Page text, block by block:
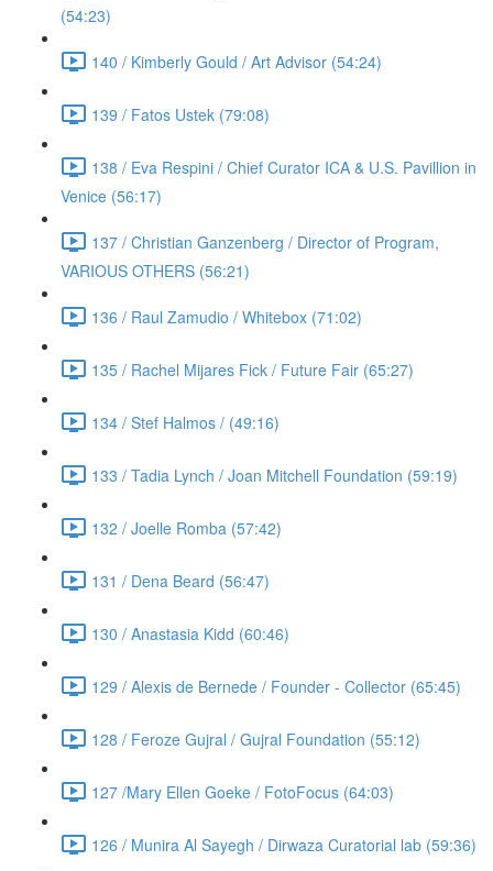
(54:23)
140 / Kimberly Gould / Art Advisor (54:24)
139 / Fatos Ustek (79:08)
138 / Eva Respini / Chief Curator ICA & U.S. Pavillion in
Venice (56:17)
137 / Christian Ganzenberg / Director of Program,
VARIOUS OTHERS (56:21)
136 / Raul Zamudio / Whitebox (71:02)
135 / Rachel Mijares Fick / Future Fair (65:27)
134 / Stef Halmos / (49:16)
133 / Tadia Lynch / Joan Mitchell Foundation (59:19)
132 / Joelle Romba (57:42)
131 / Dena Beard (56:47)
130 / Anastasia Kidd (60:46)
129 / Alexis de Bernede / Founder - Collector (65:45)
128 / Feroze Gujral / Gujral Foundation (55:12)
127 /Mary Ellen Goeke / FotoFocus (64:03)
126 / Munira Al Sayegh / Dirwaza Curatorial lab (59:36)